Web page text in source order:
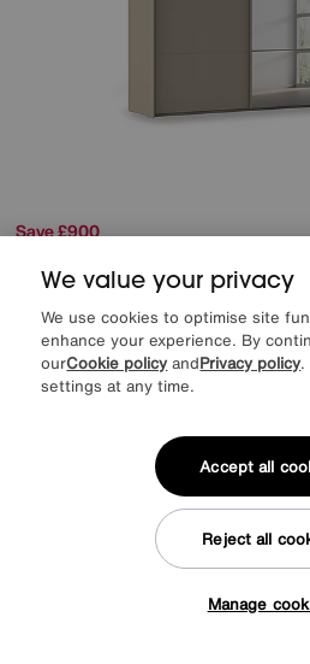
Save £900
Mirror Door and Lights
Was£3399
Sale £2499
from£49.98per month (0% APR)
We value your privacy
We use cookies to optimise site
enhance your experience. By
ourCookie policy andPrivacy policy.
settings at any time.
Manage
Reject all
Accept all